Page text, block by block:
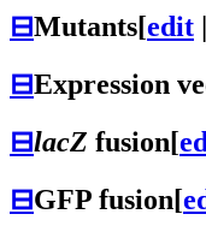
⊟Mutants[edit
⊟Expression
⊟lacZ fusion[
⊟GFP fusion[